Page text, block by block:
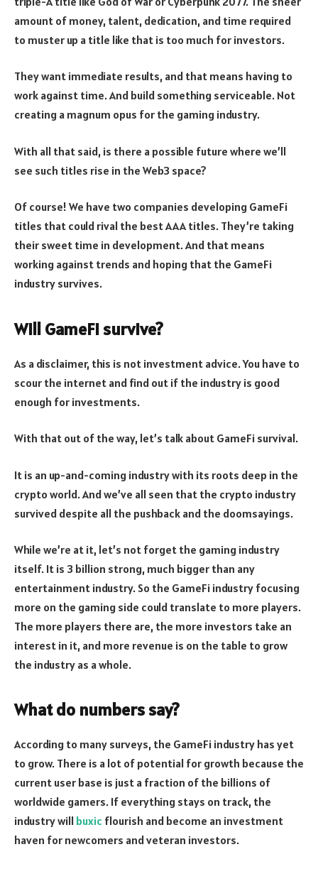
amount of money, talent, dedication, and time required
to muster up a title like that is too much for investors.
They want immediate results, and that means having to
work against time. And build something serviceable. Not
creating a magnum opus for the gaming industry.
With all that said, is there a possible future where we’ll
see such titles rise in the Web3 space?
Of course! We have two companies developing GameFi
titles that could rival the best AAA titles. They’re taking
their sweet time in development. And that means
working against trends and hoping that the GameFi
industry survives.
Will GameFi survive?
As a disclaimer, this is not investment advice. You have to
scour the internet and find out if the industry is good
enough for investments.
With that out of the way, let’s talk about GameFi survival.
It is an up-and-coming industry with its roots deep in the
crypto world. And we’ve all seen that the crypto industry
survived despite all the pushback and the doomsayings.
While we’re at it, let’s not forget the gaming industry
itself. It is 3 billion strong, much bigger than any
entertainment industry. So the GameFi industry focusing
more on the gaming side could translate to more players.
The more players there are, the more investors take an
interest in it, and more revenue is on the table to grow
the industry as a whole.
What do numbers say?
According to many surveys, the GameFi industry has yet
to grow. There is a lot of potential for growth because the
current user base is just a fraction of the billions of
worldwide gamers. If everything stays on track, the
industry will buxic flourish and become an investment
haven for newcomers and veteran investors.